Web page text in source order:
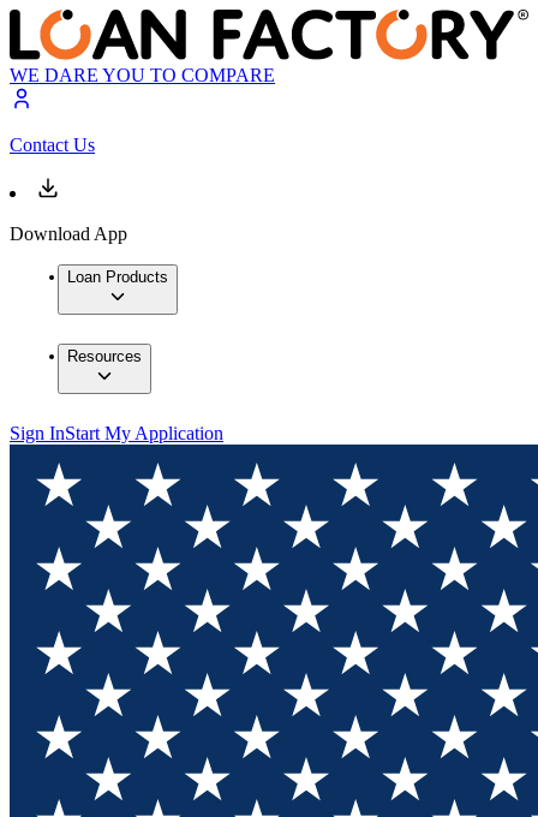
WE DARE YOU TO COMPARE
Contact Us
Download App
Loan Products
Resources
Sign InStart My Application